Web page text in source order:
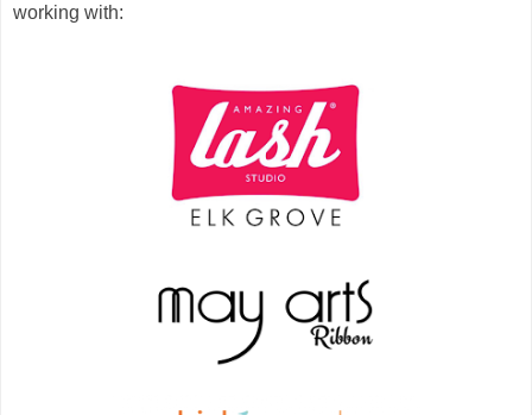
working with: